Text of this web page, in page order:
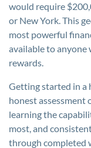
would require
or New York. This
most powerful
available to
rewards.
Getting started in a
honest assessment
learning the
most, and
through completed